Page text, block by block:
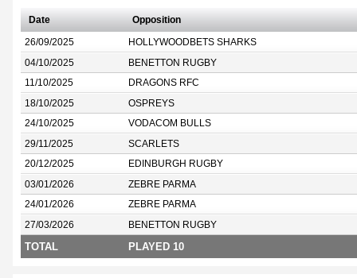
Date Opposition
26/09/2025 HOLLYWOODBETS SHARKS
04/10/2025 BENETTON RUGBY
11/10/2025 DRAGONS RFC
18/10/2025 OSPREYS
24/10/2025 VODACOM BULLS
29/11/2025 SCARLETS
20/12/2025 EDINBURGH RUGBY
03/01/2026 ZEBRE PARMA
24/01/2026 ZEBRE PARMA
27/03/2026 BENETTON RUGBY
TOTAL PLAYED 10